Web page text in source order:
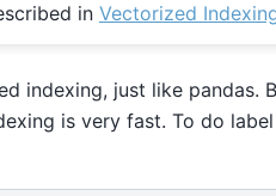
in Vectorized
indexing, just like pandas.
is very fast. To do